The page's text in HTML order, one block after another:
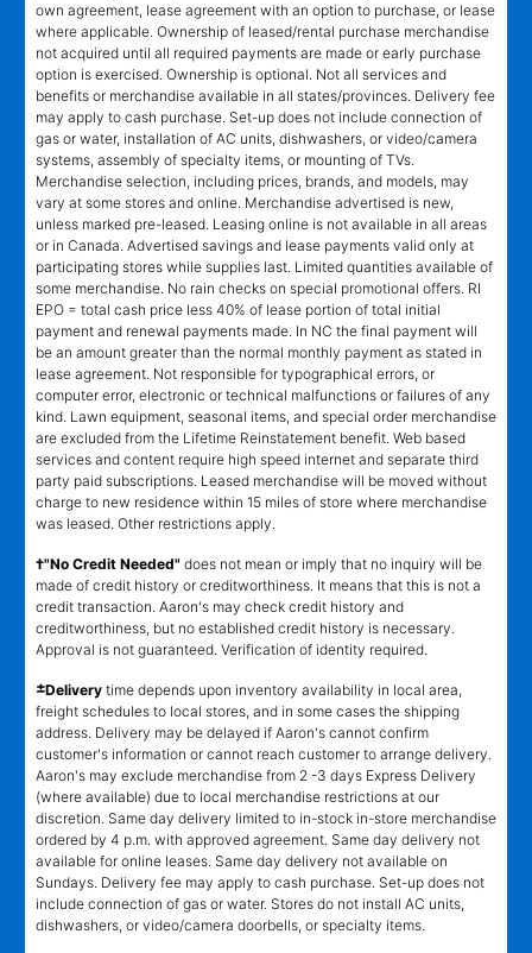
own agreement, lease agreement with an option to purchase, or lease
where applicable. Ownership of leased/rental purchase merchandise
not acquired until all required payments are made or early purchase
option is exercised. Ownership is optional. Not all services and
benefits or merchandise available in all states/provinces. Delivery fee
may apply to cash purchase. Set-up does not include connection of
gas or water, installation of AC units, dishwashers, or video/camera
systems, assembly of specialty items, or mounting of TVs.
Merchandise selection, including prices, brands, and models, may
vary at some stores and online. Merchandise advertised is new,
unless marked pre-leased. Leasing online is not available in all areas
or in Canada. Advertised savings and lease payments valid only at
participating stores while supplies last. Limited quantities available of
some merchandise. No rain checks on special promotional offers. RI
EPO = total cash price less 40% of lease portion of total initial
payment and renewal payments made. In NC the final payment will
be an amount greater than the normal monthly payment as stated in
lease agreement. Not responsible for typographical errors, or
computer error, electronic or technical malfunctions or failures of any
kind. Lawn equipment, seasonal items, and special order merchandise
are excluded from the Lifetime Reinstatement benefit. Web based
services and content require high speed internet and separate third
party paid subscriptions. Leased merchandise will be moved without
charge to new residence within 15 miles of store where merchandise
was leased. Other restrictions apply.
†"No Credit Needed" does not mean or imply that no inquiry will be
made of credit history or creditworthiness. It means that this is not a
credit transaction. Aaron's may check credit history and
creditworthiness, but no established credit history is necessary.
Approval is not guaranteed. Verification of identity required.
±Delivery time depends upon inventory availability in local area,
freight schedules to local stores, and in some cases the shipping
address. Delivery may be delayed if Aaron's cannot confirm
customer's information or cannot reach customer to arrange delivery.
Aaron's may exclude merchandise from 2 -3 days Express Delivery
(where available) due to local merchandise restrictions at our
discretion. Same day delivery limited to in-stock in-store merchandise
ordered by 4 p.m. with approved agreement. Same day delivery not
available for online leases. Same day delivery not available on
Sundays. Delivery fee may apply to cash purchase. Set-up does not
include connection of gas or water. Stores do not install AC units,
dishwashers, or video/camera doorbells, or specialty items.